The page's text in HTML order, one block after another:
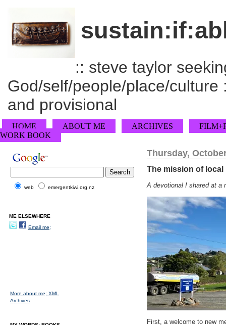
:: steve taylor
God/self/people/place/
and provisional
HOME ABOUT ME ARCHIVES
WORK BOOK
Thursday,
The mission of
A devotional I shared at a
First, a welcome to new
web emergentkiwi.org.nz
ME ELSEWHERE
Email me;
More about me; XML
Archives